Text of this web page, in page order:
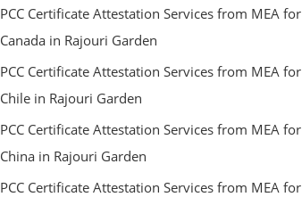
PCC Certificate Attestation Services from MEA for
Canada in Rajouri Garden
PCC Certificate Attestation Services from MEA for
Chile in Rajouri Garden
PCC Certificate Attestation Services from MEA for
China in Rajouri Garden
PCC Certificate Attestation Services from MEA for